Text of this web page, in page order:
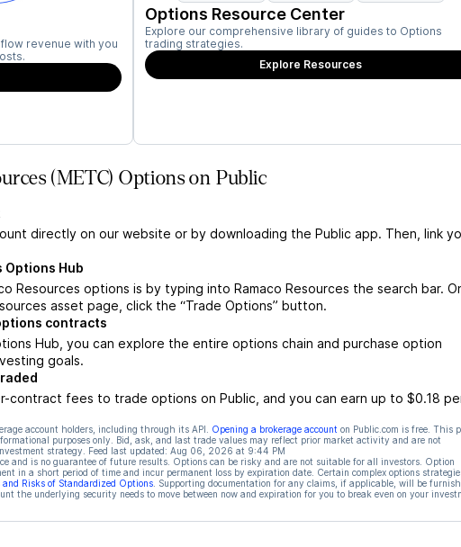
revenue with you
Options Resource Center
Explore our comprehensive library of guides to Options
trading strategies.
Explore Resources
(METC) Options on Public
directly on our website or by downloading the Public app. Then, link
Options Hub
Resources options is by typing into Ramaco Resources the search bar.
asset page, click the “Trade Options” button.
contracts
Hub, you can explore the entire options chain and purchase option
goals.
contract fees to trade options on Public, and you can earn up to $0.18
account holders, including through its API. Opening a brokerage account on Public.com is free. This
purposes only. Bid, ask, and last trade values may reflect prior market activity and are not
strategy. Feed last updated: Aug 06, 2026 at 9:44 PM
and is no guarantee of future results. Options can be risky and are not suitable for all investors. Option
in a short period of time and incur permanent loss by expiration date. Certain complex options
Risks of Standardized Options. Supporting documentation for any claims, if applicable, will be
the underlying security needs to move between now and expiration for you to break even on your